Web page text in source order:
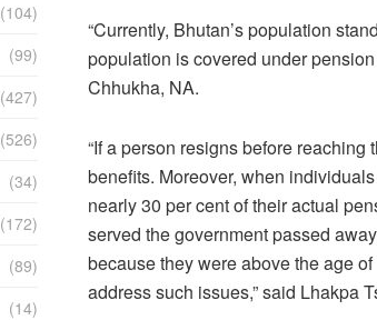
“Currently, Bhutan’s population
population is covered under
Chhukha, NA.
“If a person resigns before
benefits. Moreover, when
nearly 30 per cent of their actual
served the government passed
because they were above the age
address such issues,” said Lhakpa
(104)
(99)
(427)
(526)
(34)
(172)
(89)
(14)